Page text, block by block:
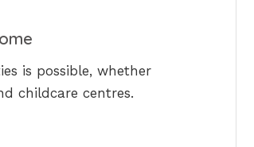
is possible, whether
childcare centres.